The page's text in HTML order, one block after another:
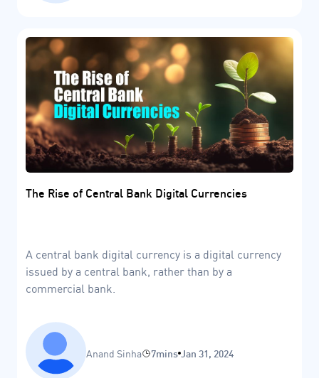
The Rise of Central Bank Digital Currencies
A central bank digital currency is a digital currency
issued by a central bank, rather than by a
commercial bank.
Anand Sinha 7mins Jan 31, 2024